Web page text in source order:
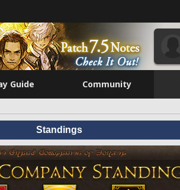
Guide Community
Standings